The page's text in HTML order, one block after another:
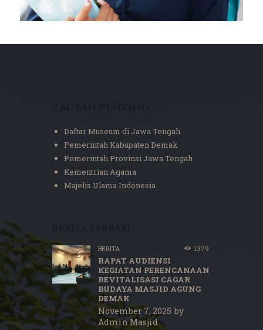
Daftar Museum di Jawa Tengah
Pemerintah Kabupaten Demak
Pemerintah Provinsi Jawa Tengah
Kementrian Agama
Majelis Ulama Indonesia
BERITA 1379
RAPAT AUDIENSI
KEGIATAN PERENCANAAN
REVITALISASI CAGAR
BUDAYA MASJID AGUNG
DEMAK
November 7, 2025 by
Admin Masjid